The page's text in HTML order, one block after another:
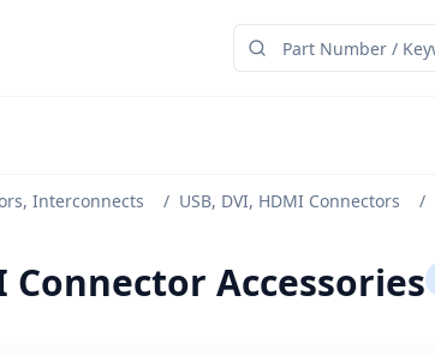
Interconnects / USB, DVI, HDMI Connectors /
Connector Accessories